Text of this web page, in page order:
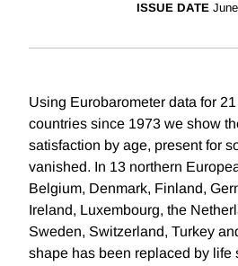
ISSUE DATE
Using Eurobarometer data for
countries since 1973 we show
satisfaction by age, present for
vanished. In 13 northern
Belgium, Denmark, Finland,
Ireland, Luxembourg, the
Sweden, Switzerland, Turkey
shape has been replaced by life